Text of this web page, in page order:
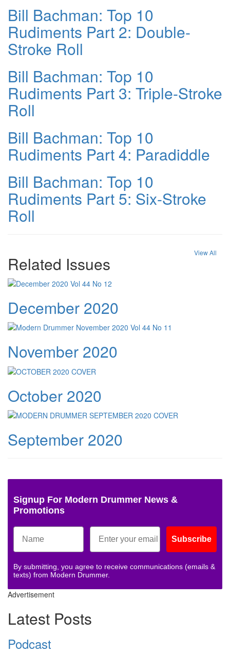
Bill Bachman: Top 10
Rudiments Part 2: Double-
Stroke Roll
Bill Bachman: Top 10
Rudiments Part 3: Triple-Stroke
Roll
Bill Bachman: Top 10
Rudiments Part 4: Paradiddle
Bill Bachman: Top 10
Rudiments Part 5: Six-Stroke
Roll
Related Issues
View All
December 2020
November 2020
October 2020
September 2020
Signup For Modern Drummer News &
Promotions
Subscribe
By submitting, you agree to receive communications (emails &
texts) from Modern Drummer.
Advertisement
Latest Posts
Podcast